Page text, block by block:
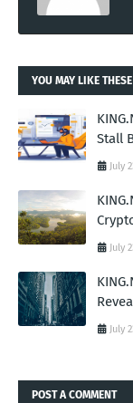
YOU MAY LIKE
Stall
July
July
July
POST A COMMENT